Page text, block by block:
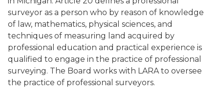
surveyor as a person who by reason of knowledge
of law, mathematics, physical sciences, and
techniques of measuring land acquired by
professional education and practical experience is
qualified to engage in the practice of professional
surveying. The Board works with LARA to oversee
the practice of professional surveyors.